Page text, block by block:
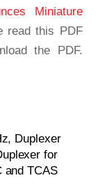
Miniature
read this PDF
the PDF.
Duplexer
for
and TCAS